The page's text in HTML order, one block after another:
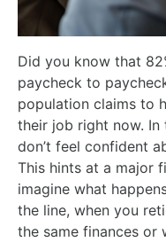
Did you know that
paycheck to
population claims to
their job right now. In
don’t feel confident
This hints at a major
imagine what
the line, when you
the same finances or